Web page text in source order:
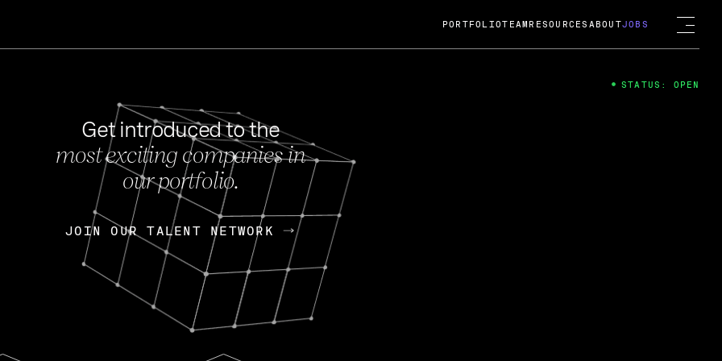
FEB 27, 2024
OpenGov: A Changing Guard; A
Continuing Mission
Today, OpenGov announced its acquisition by Cox
Enterprises for $1.8 billion USD.
Nik Spirin (NVIDIA) Fireside Chat
PORTFOLIOTEAM RESOURCES ABOUTJOBS
Get introduced to the
most exciting companies in
our portfolio.
JOIN OUR TALENT NETWORK
JOIN OUR TALENT NETWORK
STATUS: OPEN